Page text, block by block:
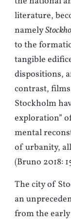
literature,
namely
to the
tangible
dispositions,
contrast,
Stockholm
exploration”
mental
of urbanity,
(Bruno 2018:
The city of
an
from the